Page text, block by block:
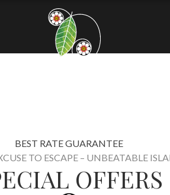
BEST RATE GUARANTEE
TO ESCAPE – UNBEATABLE
OFFERS